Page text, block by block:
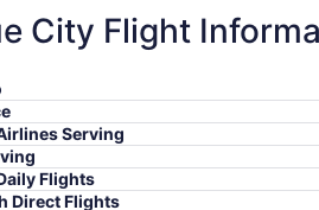
Houston
Houston
Houston
Houston
Houston
Houston
taxes and fees
City Flight
Serving
Flights
Direct Flights